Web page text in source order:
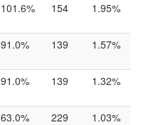
101.6% 154 1.95%
91.0% 139 1.57%
91.0% 139 1.32%
63.0% 229
1.03%